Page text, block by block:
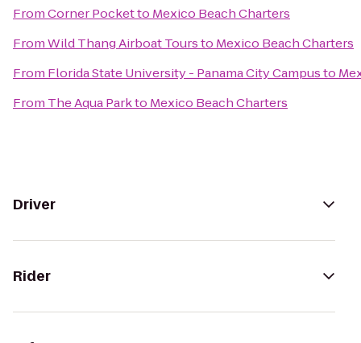
FromCorner Pocketto Mexico Beach Charters
FromWild Thang Airboat Toursto Mexico Beach Charters
From Florida State University - Panama City Campusto
From The Aqua Parkto Mexico Beach Charters
Driver
Rider